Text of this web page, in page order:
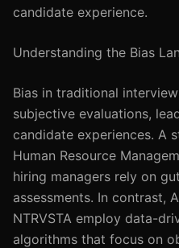
candidate experience.
Understanding the Bias
Bias in traditional
subjective evaluations,
candidate experiences. A
Human Resource
hiring managers rely on
assessments. In contrast,
NTRVSTA employ data-
algorithms that focus on